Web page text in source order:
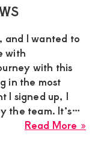
and I wanted to
with
with this
in the most
I signed up, I
the team. It’s…
Read More »